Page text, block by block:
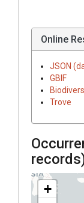
Online
JSON
GBIF
Trove
+